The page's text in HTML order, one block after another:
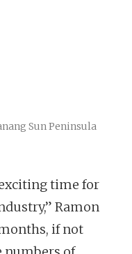
Sun Peninsula
time for
Ramon
if not